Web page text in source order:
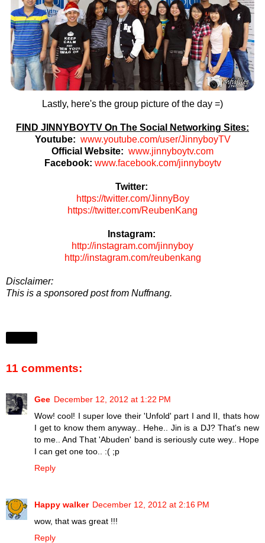
Lastly, here's the group picture of the day =)
FIND JINNYBOYTV On The Social Networking Sites:
Youtube: www.youtube.com/user/JinnyboyTV
Official Website: www.jinnyboytv.com
Facebook: www.facebook.com/jinnyboytv
Twitter:
https://twitter.com/JinnyBoy
https://twitter.com/ReubenKang
Instagram:
http://instagram.com/jinnyboy
http://instagram.com/reubenkang
Disclaimer:
This is a sponsored post from Nuffnang.
11 comments:
Gee December 12, 2012 at 1:22 PM
Wow! cool! I super love their 'Unfold' part I and II, thats how
I get to know them anyway.. Hehe.. Jin is a DJ? That's new
to me.. And That 'Abuden' band is seriously cute wey.. Hope
I can get one too.. :( ;p
Reply
Happy walker December 12, 2012 at 2:16 PM
wow, that was great !!!
Reply